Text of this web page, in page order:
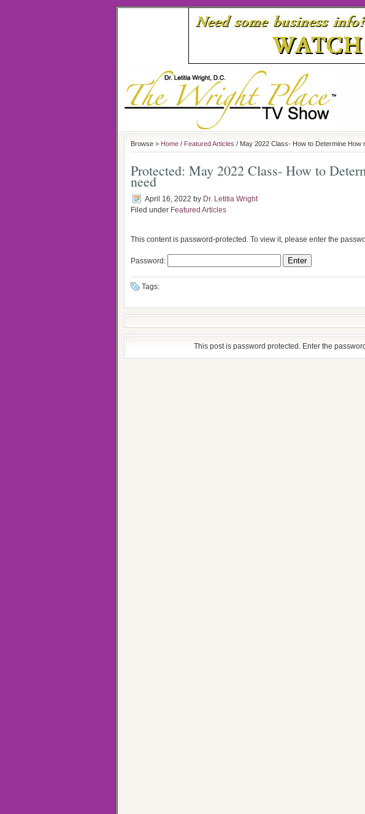
Browse > Home / Featured Articles / May 2022 Class- How to Determine How
Protected: May 2022 Class- How to
need
April 16, 2022 by Dr. Letitia Wright
Filed under Featured Articles
This content is password-protected. To view it, please enter the
Password:
Tags:
This post is password protected. Enter the